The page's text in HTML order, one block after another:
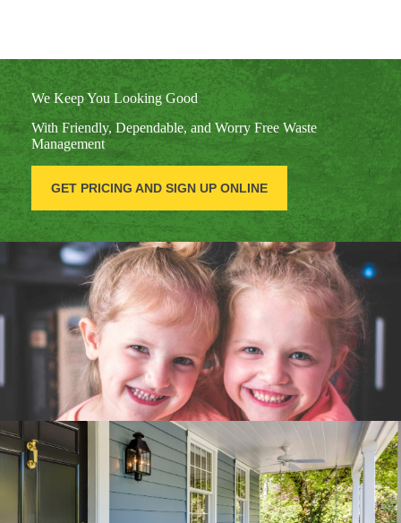
We Keep You Looking Good
With Friendly, Dependable, and Worry Free Waste
Management
GET PRICING AND SIGN UP ONLINE